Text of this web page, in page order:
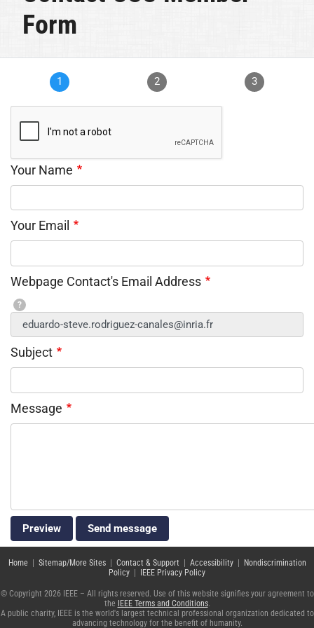
Form
1 2 3
Your Name
Your Email
Webpage Contact's Email Address
?
Subject
Message
Home| Sitemap/More Sites| Contact & Support | Accessibility| Nondiscrimination
Policy | IEEE Privacy Policy
© Copyright 2026 IEEE – All rights reserved. Use of this website signifies your agreement to
the IEEE Terms and Conditions.
A public charity, IEEE is the world's largest technical professional organization dedicated to
advancing technology for the benefit of humanity.